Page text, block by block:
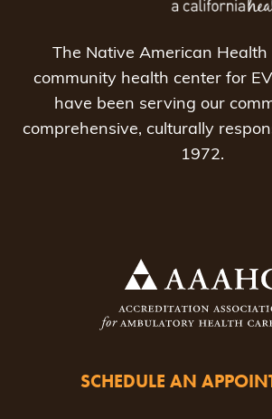
The Native American Health
community health center for
have been serving our
comprehensive, culturally
1972.
SCHEDULE AN